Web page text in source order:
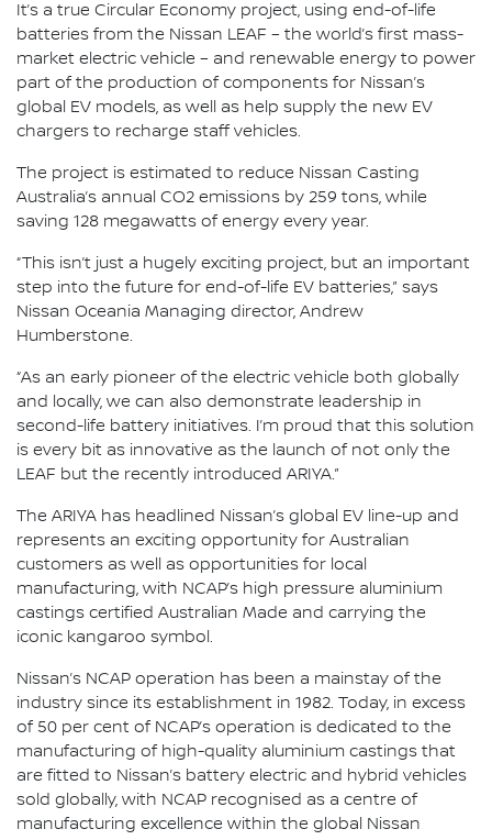
It’s a true Circular Economy project, using end-of-life
batteries from the Nissan LEAF – the world’s first mass-
market electric vehicle – and renewable energy to power
part of the production of components for Nissan’s
global EV models, as well as help supply the new EV
chargers to recharge staff vehicles.
The project is estimated to reduce Nissan Casting
Australia’s annual CO2 emissions by 259 tons, while
saving 128 megawatts of energy every year.
“This isn’t just a hugely exciting project, but an important
step into the future for end-of-life EV batteries,” says
Nissan Oceania Managing director, Andrew
Humberstone.
“As an early pioneer of the electric vehicle both globally
and locally, we can also demonstrate leadership in
second-life battery initiatives. I’m proud that this solution
is every bit as innovative as the launch of not only the
LEAF but the recently introduced ARIYA.”
The ARIYA has headlined Nissan’s global EV line-up and
represents an exciting opportunity for Australian
customers as well as opportunities for local
manufacturing, with NCAP’s high pressure aluminium
castings certified Australian Made and carrying the
iconic kangaroo symbol.
Nissan’s NCAP operation has been a mainstay of the
industry since its establishment in 1982. Today, in excess
of 50 per cent of NCAP’s operation is dedicated to the
manufacturing of high-quality aluminium castings that
are fitted to Nissan’s battery electric and hybrid vehicles
sold globally, with NCAP recognised as a centre of
manufacturing excellence within the global Nissan